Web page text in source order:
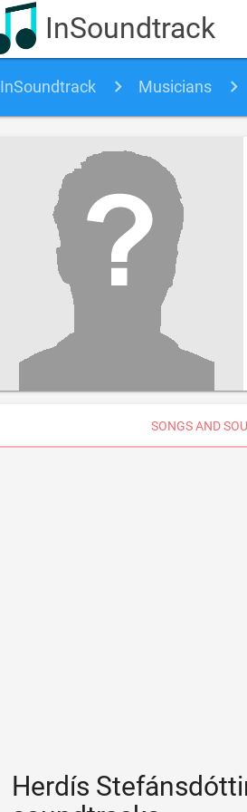
InSoundtrack
InSoundtrack Musicians
SONGS AND
Herdís